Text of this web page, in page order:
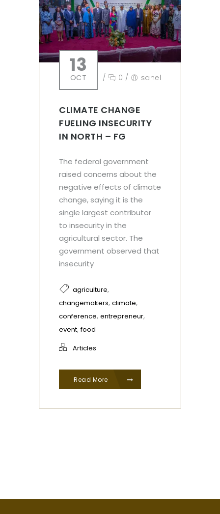
13
OCT / 0 / sahel
CLIMATE CHANGE
FUELING INSECURITY
IN NORTH – FG
The federal government
raised concerns about the
negative effects of climate
change, saying it is the
single largest contributor
to insecurity in the
agricultural sector. The
government observed that
insecurity
agriculture,
changemakers, climate,
conference, entrepreneur,
event,food
Articles
Read More